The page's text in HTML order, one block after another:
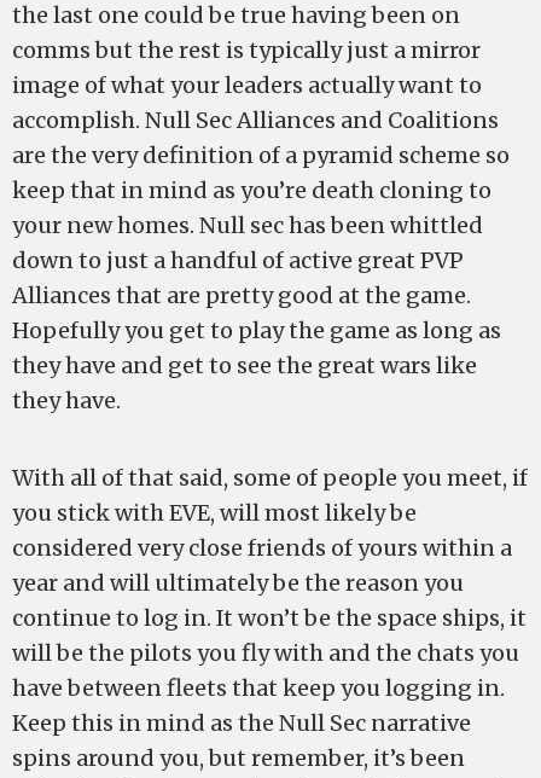
the last one could be true having been on
comms but the rest is typically just a mirror
image of what your leaders actually want to
accomplish. Null Sec Alliances and Coalitions
are the very definition of a pyramid scheme so
keep that in mind as you’re death cloning to
your new homes. Null sec has been whittled
down to just a handful of active great PVP
Alliances that are pretty good at the game.
Hopefully you get to play the game as long as
they have and get to see the great wars like
they have.
With all of that said, some of people you meet, if
you stick with EVE, will most likely be
considered very close friends of yours within a
year and will ultimately be the reason you
continue to log in. It won’t be the space ships, it
will be the pilots you fly with and the chats you
have between fleets that keep you logging in.
Keep this in mind as the Null Sec narrative
spins around you, but remember, it’s been